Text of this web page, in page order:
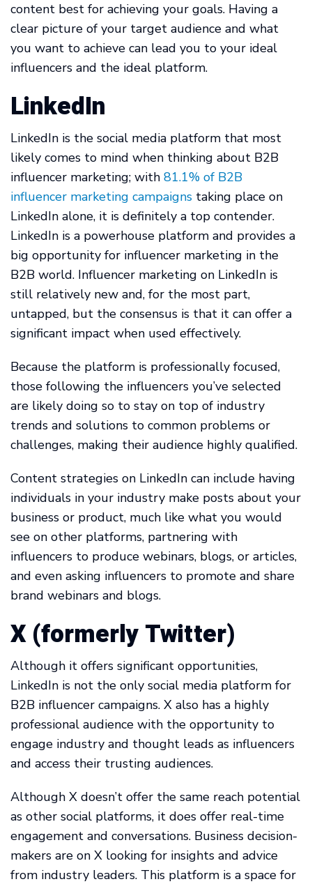
content best for achieving your goals. Having a
clear picture of your target audience and what
you want to achieve can lead you to your ideal
influencers and the ideal platform.
LinkedIn
LinkedIn is the social media platform that most
likely comes to mind when thinking about B2B
influencer marketing; with 81.1% of B2B
influencer marketing campaigns taking place on
LinkedIn alone, it is definitely a top contender.
LinkedIn is a powerhouse platform and provides a
big opportunity for influencer marketing in the
B2B world. Influencer marketing on LinkedIn is
still relatively new and, for the most part,
untapped, but the consensus is that it can offer a
significant impact when used effectively.
Because the platform is professionally focused,
those following the influencers you’ve selected
are likely doing so to stay on top of industry
trends and solutions to common problems or
challenges, making their audience highly qualified.
Content strategies on LinkedIn can include having
individuals in your industry make posts about your
business or product, much like what you would
see on other platforms, partnering with
influencers to produce webinars, blogs, or articles,
and even asking influencers to promote and share
brand webinars and blogs.
X (formerly Twitter)
Although it offers significant opportunities,
LinkedIn is not the only social media platform for
B2B influencer campaigns. X also has a highly
professional audience with the opportunity to
engage industry and thought leads as influencers
and access their trusting audiences.
Although X doesn’t offer the same reach potential
as other social platforms, it does offer real-time
engagement and conversations. Business decision-
makers are on X looking for insights and advice
from industry leaders. This platform is a space for